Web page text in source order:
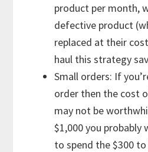
product per month,
defective product
replaced at their
haul this strategy
Small orders: If
order then the cost
may not be
$1,000 you probably
to spend the $300